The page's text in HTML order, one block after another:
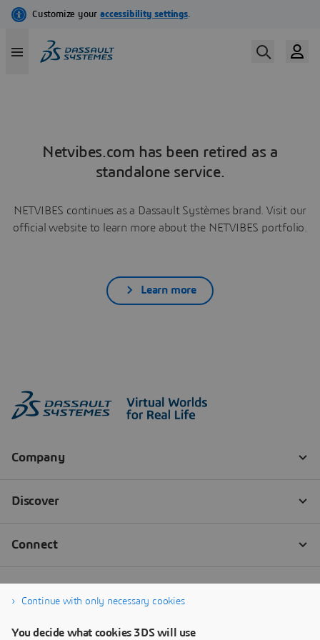
Netvibes.com has been retired as a
standalone service.
NETVIBES continues as a Dassault Systèmes brand. Visit our
official website to learn more about the NETVIBES portfolio.
Learn more
Continue with only necessary cookies
You decide what cookies 3DS will use